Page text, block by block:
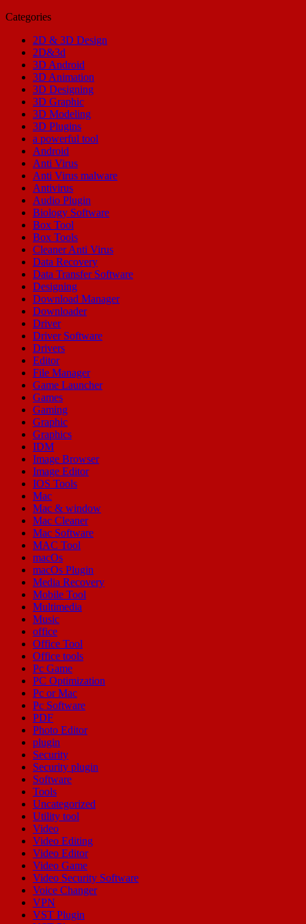
Categories
2D & 3D Design
2D&3d
3D Android
3D Animation
3D Designing
3D Graphic
3D Modeling
3D Plugins
a powerful tool
Android
Anti Virus
Anti Virus malware
Antivirus
Audio Plugin
Biology Software
Box Tool
Box Tools
Cleaner Anti Virus
Data Recovery
Data Transfer Software
Designing
Download Manager
Downloader
Driver
Driver Software
Drivers
Editor
File Manager
Game Launcher
Games
Gaming
Graphic
Graphics
IDM
Image Browser
Image Editor
IOS Tools
Mac
Mac & window
Mac Cleaner
Mac Software
MAC Tool
macOs
macOs Plugin
Media Recovery
Mobile Tool
Multimedia
Music
office
Office Tool
Office tools
Pc Game
PC Optimization
Pc or Mac
Pc Software
PDF
Photo Editor
plugin
Security
Security plugin
Software
Tools
Uncategorized
Utility tool
Video
Video Editing
Video Editor
Video Game
Video Security Software
Voice Changer
VPN
VST Plugin